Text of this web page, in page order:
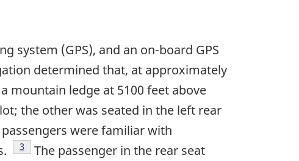
system (GPS), and an on-board GPS
determined that, at approximately
mountain ledge at 5100 feet above
the other was seated in the left rear
were familiar with
Footnote
3
The passenger in the rear seat